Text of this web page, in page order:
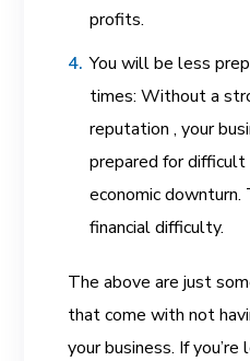
profits.
You will be less
times: Without a
reputation , your
prepared for difficult
economic downturn.
financial difficulty.
The above are just
that come with not
your business. If